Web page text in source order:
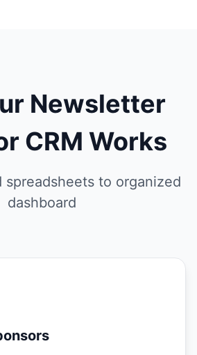
Newsletter
CRM Works
spreadsheets to organized
dashboard